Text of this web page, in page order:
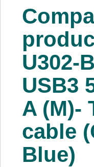
Products
Services
About Us
Price Beat
Log In
U302-
USB3
A (M)-
cable
Blue)